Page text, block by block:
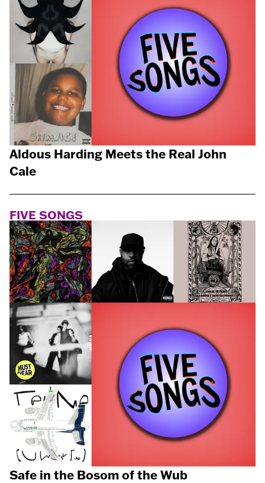
Aldous Harding Meets the Real John
Cale
FIVE SONGS
Safe in the Bosom of the Wub